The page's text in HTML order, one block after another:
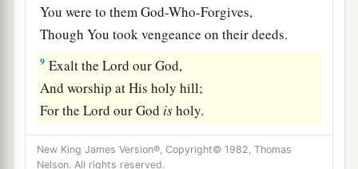
You were to them God-Who-Forgives,
Though You took vengeance on their deeds.
9 Exalt theLord our God,
And worship at His holy hill;
For theLord our God isholy.
New King James Version®, Copyright© 1982, Thomas
Nelson. All rights reserved.